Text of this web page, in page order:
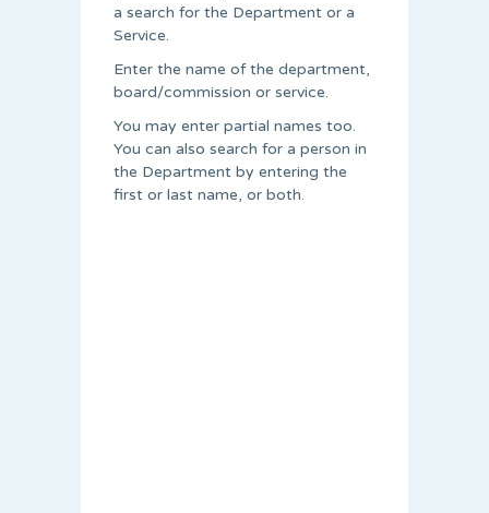
a search for the Department or a
Service.
Enter the name of the department,
board/commission or service.
You may enter partial names too.
You can also search for a person in
the Department by entering the
first or last name, or both.